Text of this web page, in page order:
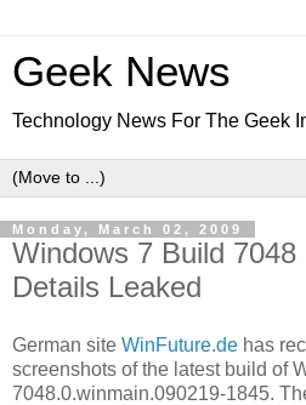
Geek News
Technology News For The Geek
Monday, March 02, 2009
Windows 7 Build
Details Leaked
German site WinFuture.de has
screenshots of the latest build of
7048.0.winmain.090219-1845.